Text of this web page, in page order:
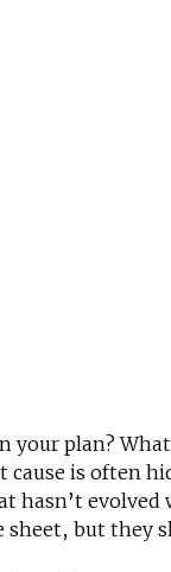
plan?
is often
hasn’t
but they